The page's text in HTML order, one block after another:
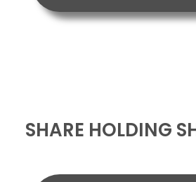
SHARE HOLDING